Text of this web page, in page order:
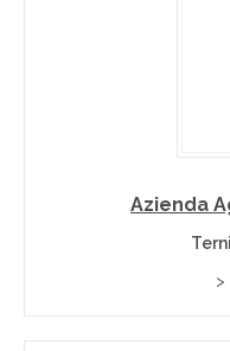
Azienda
>